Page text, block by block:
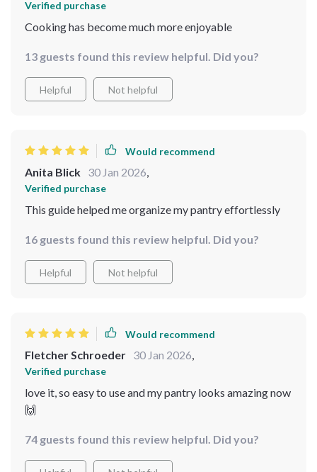
Verified purchase
Cooking has become much more enjoyable
13 guests found this review helpful. Did you?
Helpful Not helpful
Would recommend
Anita Blick 30 Jan 2026,
Verified purchase
This guide helped me organize my pantry effortlessly
16 guests found this review helpful. Did you?
Helpful Not helpful
Would recommend
Fletcher Schroeder 30 Jan 2026,
Verified purchase
love it, so easy to use and my pantry looks amazing now
🙌
74 guests found this review helpful. Did you?